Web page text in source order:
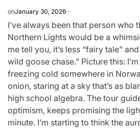
onJanuary 30, 2026
I’ve always been that person who
Northern Lights would be a
me tell you, it’s less “fairy tale”
wild goose chase.” Picture this:
freezing cold somewhere in
onion, staring at a sky that’s as
high school algebra. The tour
optimism, keeps promising the
minute. I’m starting to think the